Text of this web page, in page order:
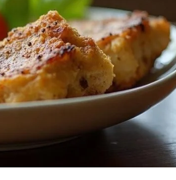
August 27, 2025
7477477094 Missed Call Traffic
Analysis